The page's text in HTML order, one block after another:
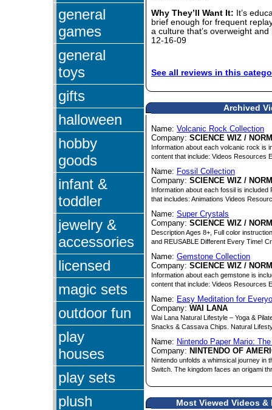
general
games
general
toys
gifts
halloween
hobby
goods
infant &
toddler
jewelry &
accessories
licensed
magic sets
outdoor fun
play
houses
play sets
plush
Why They’ll Want It: It’s
brief enough for frequent
a culture that’s overweight
12-16-09
See all reviews in this
Archived
Name: Volcanic Rock Collection
Company: SCIENCE WIZ /
Information about each volcanic rock is
content that include: Videos Resources
Name: Fossil Collection
Company: SCIENCE WIZ /
Information about each fossil is
that includes: Animations Videos
Name: Super Crystals
Company: SCIENCE WIZ /
Description Ages 8+, Full color
and REUSABLE Different Every Time!
Name: Gemstone Collection
Company: SCIENCE WIZ /
Information about each gemstone is
content that include: Videos Resources
Name: Easy Meditation for
Company: WAI LANA
Wai Lana Natural Lifestyle – Yoga &
Snacks & Cassava Chips. Natural
Name: Nintendo Paper Mario:
Company: NINTENDO OF
Nintendo unfolds a whimsical journey in
Switch. The kingdom faces an origami
Most Viewed Videos &